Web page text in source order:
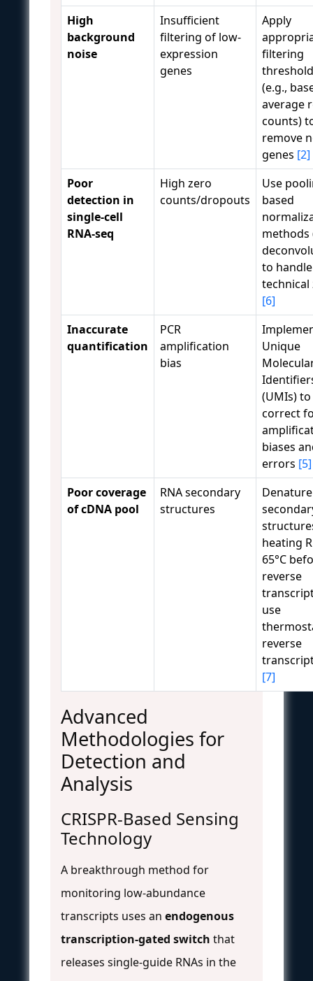
High
background
noise
Insufficient
filtering of low-
expression
genes
Apply
filtering
(e.g.,
average
counts)
remove
genes [2]
Poor
detection in
single-cell
RNA-seq
High zero
counts/dropouts
Use
based
methods
to handle
technical
[6]
Inaccurate
quantification
PCR
amplification
bias
Unique
(UMIs) to
correct
biases
errors [5]
Poor coverage
of cDNA pool
RNA secondary
structures
Denature
heating
65°C
reverse
use
reverse
[7]
Advanced
Methodologies for
Detection and
Analysis
CRISPR-Based Sensing
Technology
A breakthrough method for
monitoring low-abundance
transcripts uses an endogenous
transcription-gated switch that
releases single-guide RNAs in the